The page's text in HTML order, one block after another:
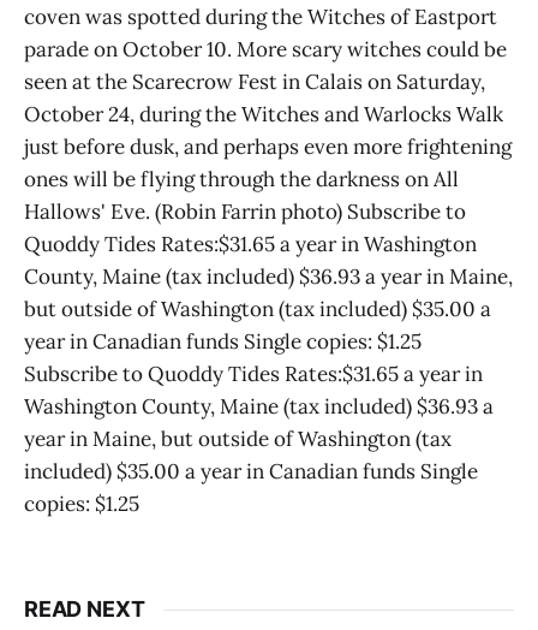
coven was spotted during the Witches of Eastport
parade on October 10. More scary witches could be
seen at the Scarecrow Fest in Calais on Saturday,
October 24, during the Witches and Warlocks Walk
just before dusk, and perhaps even more frightening
ones will be flying through the darkness on All
Hallows' Eve. (Robin Farrin photo) Subscribe to
Quoddy Tides Rates:$31.65 a year in Washington
County, Maine (tax included) $36.93 a year in Maine,
but outside of Washington (tax included) $35.00 a
year in Canadian funds Single copies: $1.25
Subscribe to Quoddy Tides Rates:$31.65 a year in
Washington County, Maine (tax included) $36.93 a
year in Maine, but outside of Washington (tax
included) $35.00 a year in Canadian funds Single
copies: $1.25
READ NEXT